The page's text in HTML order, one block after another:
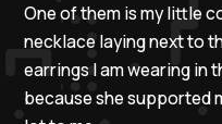
One of them is my little
necklace laying next to
earrings I am wearing in
because she supported